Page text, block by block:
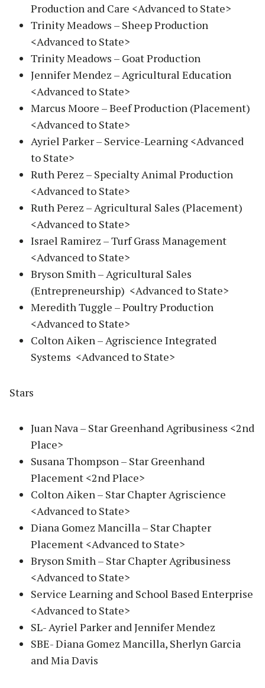
Production and Care <Advanced to State>
Trinity Meadows – Sheep Production
<Advanced to State>
Trinity Meadows – Goat Production
Jennifer Mendez – Agricultural Education
<Advanced to State>
Marcus Moore – Beef Production (Placement)
<Advanced to State>
Ayriel Parker – Service-Learning <Advanced
to State>
Ruth Perez – Specialty Animal Production
<Advanced to State>
Ruth Perez – Agricultural Sales (Placement)
<Advanced to State>
Israel Ramirez – Turf Grass Management
<Advanced to State>
Bryson Smith – Agricultural Sales
(Entrepreneurship) <Advanced to State>
Meredith Tuggle – Poultry Production
<Advanced to State>
Colton Aiken – Agriscience Integrated
Systems <Advanced to State>
Stars
Juan Nava – Star Greenhand Agribusiness <2nd
Place>
Susana Thompson – Star Greenhand
Placement <2nd Place>
Colton Aiken – Star Chapter Agriscience
<Advanced to State>
Diana Gomez Mancilla – Star Chapter
Placement <Advanced to State>
Bryson Smith – Star Chapter Agribusiness
<Advanced to State>
Service Learning and School Based Enterprise
<Advanced to State>
SL- Ayriel Parker and Jennifer Mendez
SBE- Diana Gomez Mancilla, Sherlyn Garcia
and Mia Davis